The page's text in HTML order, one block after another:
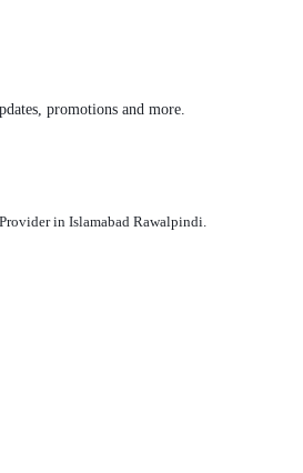
promotions and more.
in Islamabad Rawalpindi.